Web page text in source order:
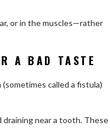
or in the muscles—rather
A BAD TASTE
called a fistula)
draining near a tooth. These